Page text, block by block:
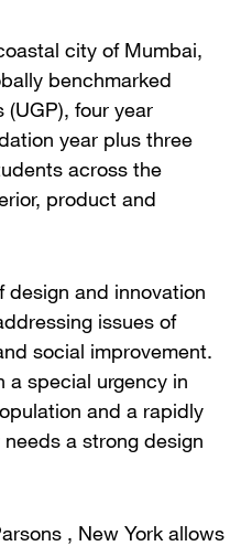
city of Mumbai,
benchmarked
(UGP), four year
year plus three
across the
product and
design and innovation
issues of
social improvement.
a special urgency in
and a rapidly
a strong design
, New York allows